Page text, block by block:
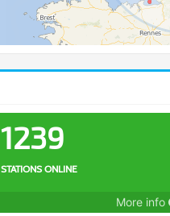
1239
STATIONS ONLINE
More info